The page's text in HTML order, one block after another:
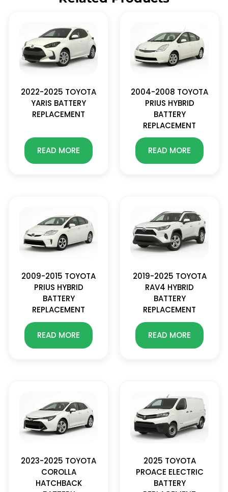
2022-2025 TOYOTA
YARIS BATTERY
REPLACEMENT
READ MORE
2004-2008 TOYOTA
PRIUS HYBRID
BATTERY
REPLACEMENT
READ MORE
2009-2015 TOYOTA
PRIUS HYBRID
BATTERY
REPLACEMENT
READ MORE
2019-2025 TOYOTA
RAV4 HYBRID
BATTERY
REPLACEMENT
READ MORE
2023-2025 TOYOTA
COROLLA
HATCHBACK
2025 TOYOTA
PROACE ELECTRIC
BATTERY